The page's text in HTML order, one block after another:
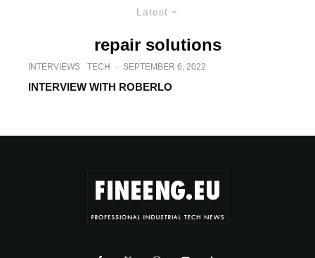
Latest
repair solutions
INTERVIEWS TECH · SEPTEMBER 6, 2022
INTERVIEW WITH ROBERLO